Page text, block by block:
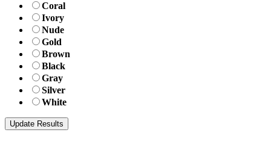
Coral
Ivory
Nude
Gold
Brown
Black
Gray
Silver
White